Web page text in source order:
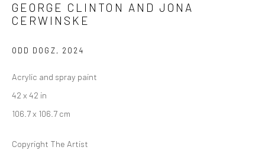
SCAD MUSEUM OF ART
26 SEPTEMBER 2024 - 27 JANUARY 2025
Manage cookies
COPYRIGHT © 2026 GEORGE CLINTON ART
SITE BY ARTLOGIC
GEORGE CLINTON AND JONA
CERWINSKE
ODD DOGZ, 2024
Acrylic and spray paint
42 x 42 in
106.7 x 106.7 cm
Copyright The Artist